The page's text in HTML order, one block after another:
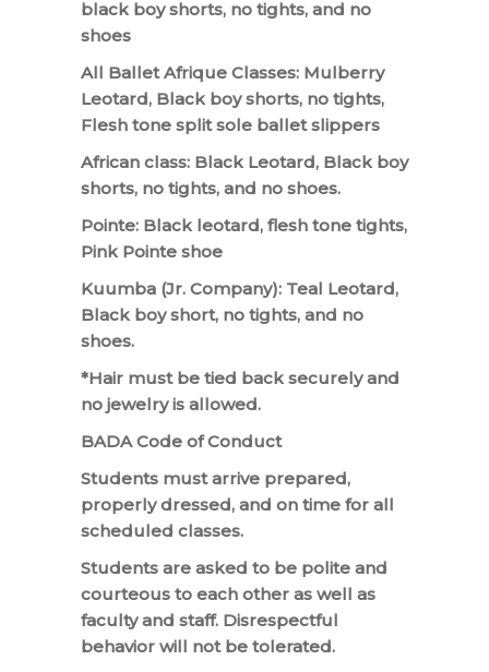
black boy shorts, no tights, and no
shoes
All Ballet Afrique Classes: Mulberry
Leotard, Black boy shorts, no tights,
Flesh tone split sole ballet slippers
African class: Black Leotard, Black boy
shorts, no tights, and no shoes.
Pointe: Black leotard, flesh tone tights,
Pink Pointe shoe
Kuumba (Jr. Company): Teal Leotard,
Black boy short, no tights, and no
shoes.
*Hair must be tied back securely and
no jewelry is allowed.
BADA Code of Conduct
Students must arrive prepared,
properly dressed, and on time for all
scheduled classes.
Students are asked to be polite and
courteous to each other as well as
faculty and staff. Disrespectful
behavior will not be tolerated.